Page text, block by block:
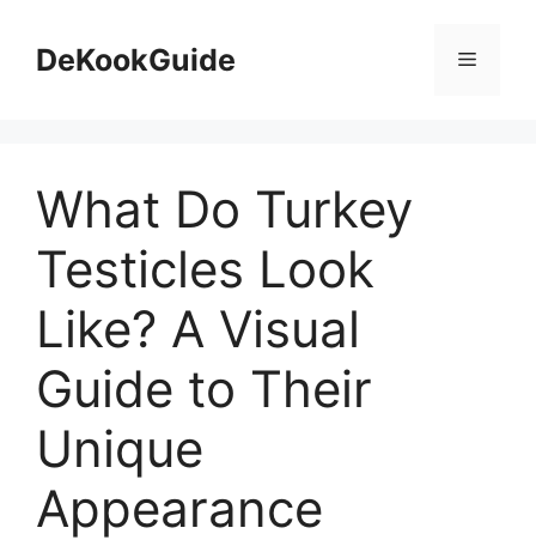
contentDeKookGuide Menu
What Do Turkey
Testicles Look
Like? A Visual
Guide to Their
Unique
Appearance